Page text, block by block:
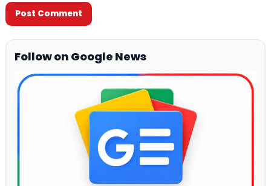
Follow on Google News